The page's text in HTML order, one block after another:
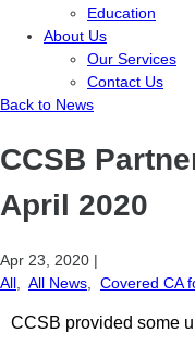
Education
About Us
Our Services
Contact Us
Back to News
CCSB
April 2020
Apr 23, 2020 |
All
All News Covered CA
CCSB provided some